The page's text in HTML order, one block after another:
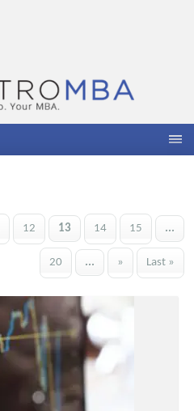
12 13 14 15 ...
20 ... » Last »